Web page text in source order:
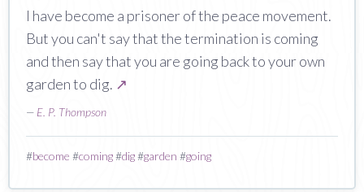
I have become a prisoner of the peace movement.
But you can't say that the termination is coming
and then say that you are going back to your own
garden to dig. ↗
— E. P. Thompson
#become #coming#dig#garden #going